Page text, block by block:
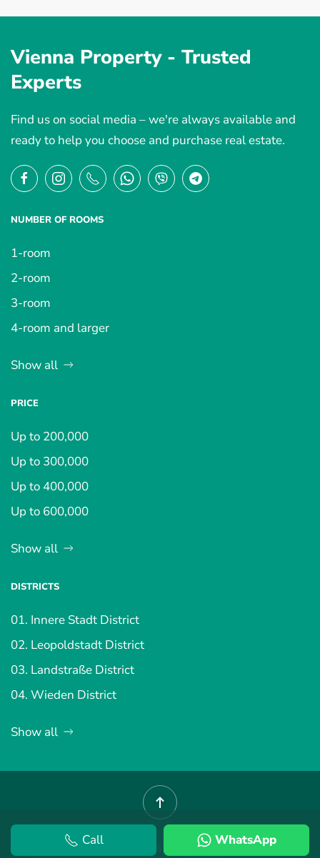
Vienna Property - Trusted
Experts
Find us on social media – we're always available and
ready to help you choose and purchase real estate.
NUMBER OF ROOMS
1-room
2-room
3-room
4-room and larger
Show all
PRICE
Up to 200,000
Up to 300,000
Up to 400,000
Up to 600,000
Show all
DISTRICTS
01. Innere Stadt District
02. Leopoldstadt District
03. Landstraße District
04. Wieden District
Show all
Vienna Property. Terms and Conditions.Privacy Policy
Call WhatsApp